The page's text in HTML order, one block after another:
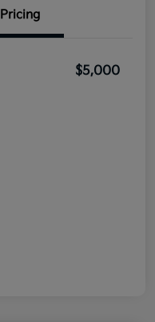
Pricing
$5,000